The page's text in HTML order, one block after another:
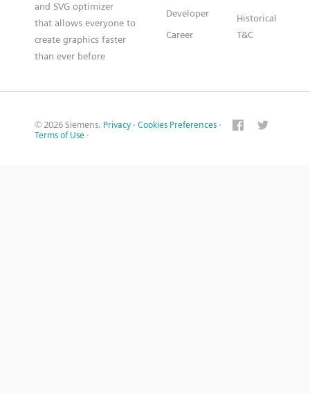
and SVG optimizer
that allows everyone to
create graphics faster
than ever before
Developer
Career
Historical
T&C
© 2026 Siemens. Privacy · Cookies Preferences ·
Terms of Use ·